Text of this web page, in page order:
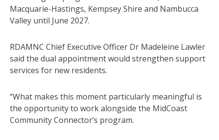
Macquarie-Hastings, Kempsey Shire and Nambucca
Valley until June 2027.
RDAMNC Chief Executive Officer Dr Madeleine Lawler
said the dual appointment would strengthen support
services for new residents.
“What makes this moment particularly meaningful is
the opportunity to work alongside the MidCoast
Community Connector’s program.